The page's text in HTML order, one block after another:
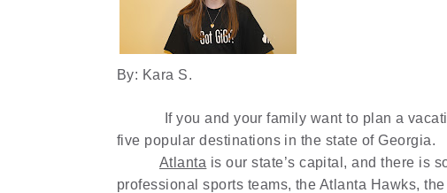
By: Kara S.
If you and your family want to plan a
five popular destinations in the state of Georgia.
Atlanta is our state’s capital, and there is
professional sports teams, the Atlanta Hawks,